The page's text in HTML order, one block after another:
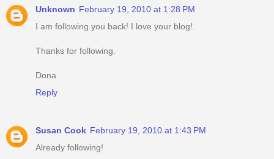
Unknown February 19, 2010 at 1:28 PM
I am following you back! I love your blog!.
Thanks for following.
Dona
Reply
Susan Cook February 19, 2010 at 1:43 PM
Already following!